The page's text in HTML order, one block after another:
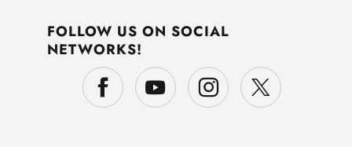
FOLLOW US ON SOCIAL
NETWORKS!